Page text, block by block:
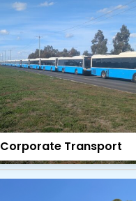
Corporate Transport